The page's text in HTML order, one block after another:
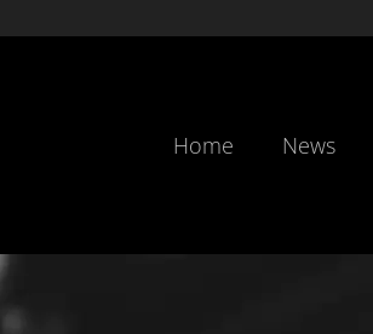
Home News